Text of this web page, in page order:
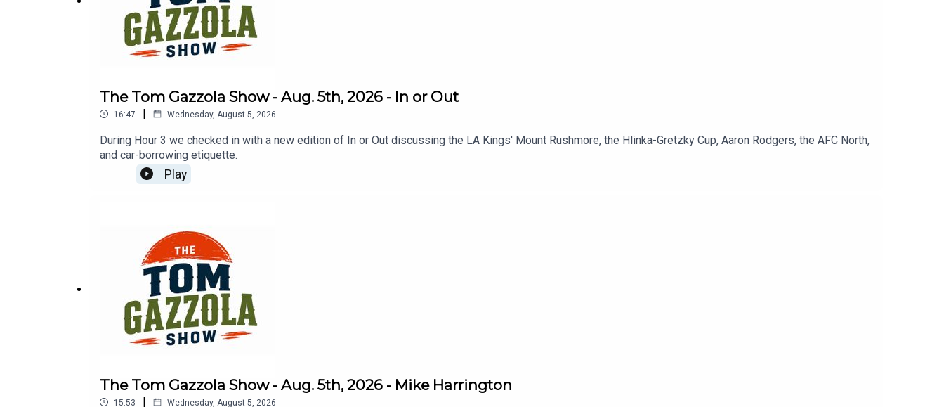
The Tom Gazzola Show - Aug. 5th, 2026 - In or Out
16:47 | Wednesday, August 5, 2026
During Hour 3 we checked in with a new edition of In or Out discussing the LA Kings' Mount Rushmore, the Hlinka-Gretzky Cup, Aaron Rodgers, the AFC North,
and car-borrowing etiquette.
Play
The Tom Gazzola Show - Aug. 5th, 2026 - Mike Harrington
15:53 | Wednesday, August 5, 2026